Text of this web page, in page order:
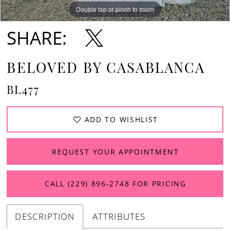
Double tap or pinch to zoom
Double tap or pinch to zoom
Double tap or pinch to zoom
SHARE:
BELOVED BY CASABLANCA
BL477
ADD TO WISHLIST
REQUEST YOUR APPOINTMENT
CALL (229) 896‑2748 FOR PRICING
DESCRIPTION ATTRIBUTES